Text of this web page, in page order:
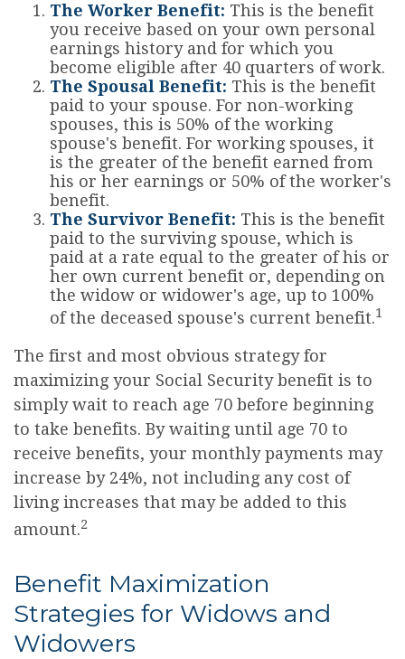
The Worker Benefit: This is the benefit
you receive based on your own personal
earnings history and for which you
become eligible after 40 quarters of work.
The Spousal Benefit: This is the benefit
paid to your spouse. For non-working
spouses, this is 50% of the working
spouse's benefit. For working spouses, it
is the greater of the benefit earned from
his or her earnings or 50% of the worker's
benefit.
The Survivor Benefit: This is the benefit
paid to the surviving spouse, which is
paid at a rate equal to the greater of his or
her own current benefit or, depending on
the widow or widower's age, up to 100%
of the deceased spouse's current benefit.1
The first and most obvious strategy for
maximizing your Social Security benefit is to
simply wait to reach age 70 before beginning
to take benefits. By waiting until age 70 to
receive benefits, your monthly payments may
increase by 24%, not including any cost of
living increases that may be added to this
amount.2
Benefit Maximization
Strategies for Widows and
Widowers